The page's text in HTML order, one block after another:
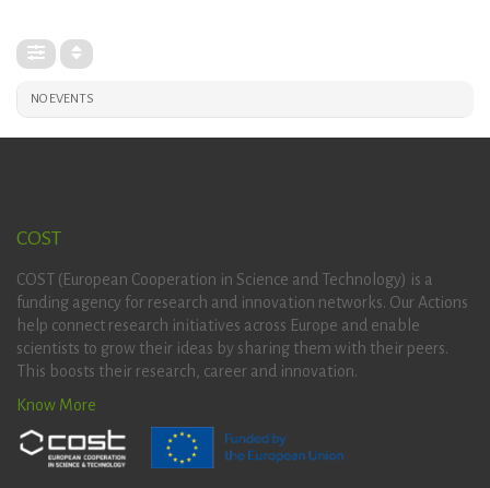
NO EVENTS
COST
COST (European Cooperation in Science and Technology) is a
funding agency for research and innovation networks. Our Actions
help connect research initiatives across Europe and enable
scientists to grow their ideas by sharing them with their peers.
This boosts their research, career and innovation.
Know More